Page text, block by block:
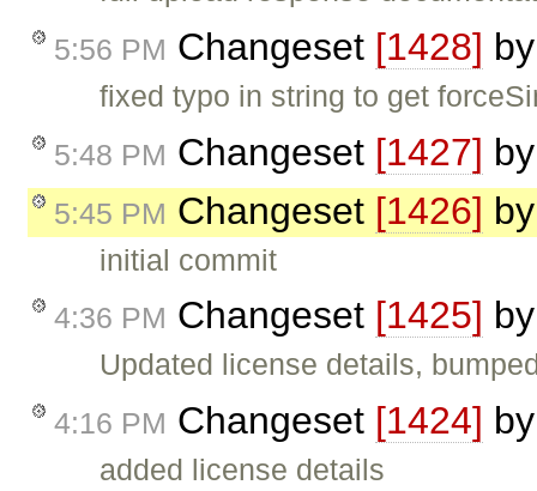
5:56 PM Changeset [1428]
fixed typo in string to get
5:48 PM Changeset [1427]
5:45 PM Changeset [1426]
initial commit
4:36 PM Changeset [1425]
Updated license details,
4:16 PM Changeset [1424]
added license details